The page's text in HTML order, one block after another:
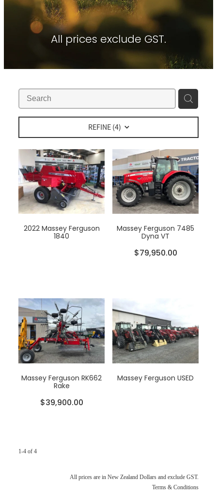
Hay Tools
PTG Tyre Inflation
Shelbourne Reynolds
About Waikato Tractors
Tractor Torque Newsletter
Contact
All prices exclude GST.
REFINE (4)
2022 Massey Ferguson
1840
Massey Ferguson 7485
Dyna VT
$79,950.00
Massey Ferguson RK662
Rake
$39,900.00
Massey Ferguson USED
1-4 of 4
All prices are in New Zealand Dollars and exclude GST.
Terms & Conditions